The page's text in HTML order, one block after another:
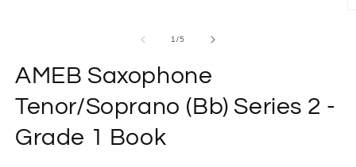
1/of
5
AMEB Saxophone
Tenor/Soprano (Bb) Series 2 -
Grade 1 Book